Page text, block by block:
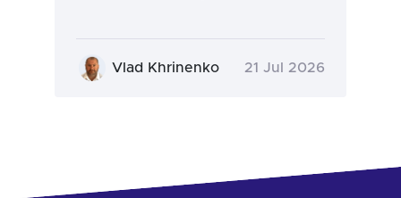
Vlad Khrinenko 21 Jul 2026